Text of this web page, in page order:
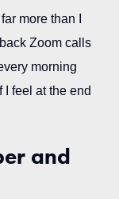
more than I
Zoom calls
morning
I feel at the end
and